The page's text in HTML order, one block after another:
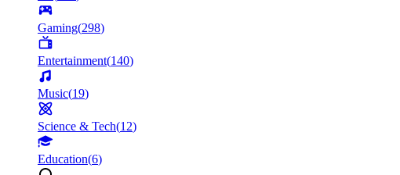
Gaming(298)
Entertainment(140)
Music(19)
Science & Tech(12)
Education(6)